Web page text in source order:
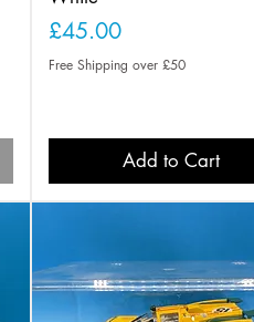
Price
£45.00
Free Shipping over £50
Add to Cart